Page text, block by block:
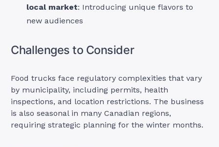
local market: Introducing unique flavors to
new audiences
Challenges to Consider
Food trucks face regulatory complexities that vary
by municipality, including permits, health
inspections, and location restrictions. The business
is also seasonal in many Canadian regions,
requiring strategic planning for the winter months.